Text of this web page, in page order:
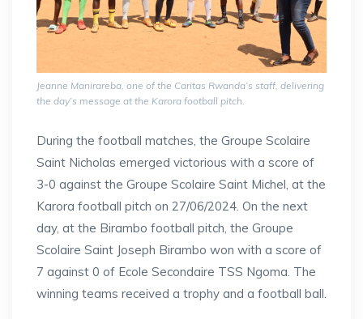
Jeanne Manirareba, one of the Caritas Rwanda’s staff, delivering
the day’s message at the Karora football pitch.
During the football matches, the Groupe Scolaire
Saint Nicholas emerged victorious with a score of
3-0 against the Groupe Scolaire Saint Michel, at the
Karora football pitch on 27/06/2024. On the next
day, at the Birambo football pitch, the Groupe
Scolaire Saint Joseph Birambo won with a score of
7 against 0 of Ecole Secondaire TSS Ngoma. The
winning teams received a trophy and a football ball.